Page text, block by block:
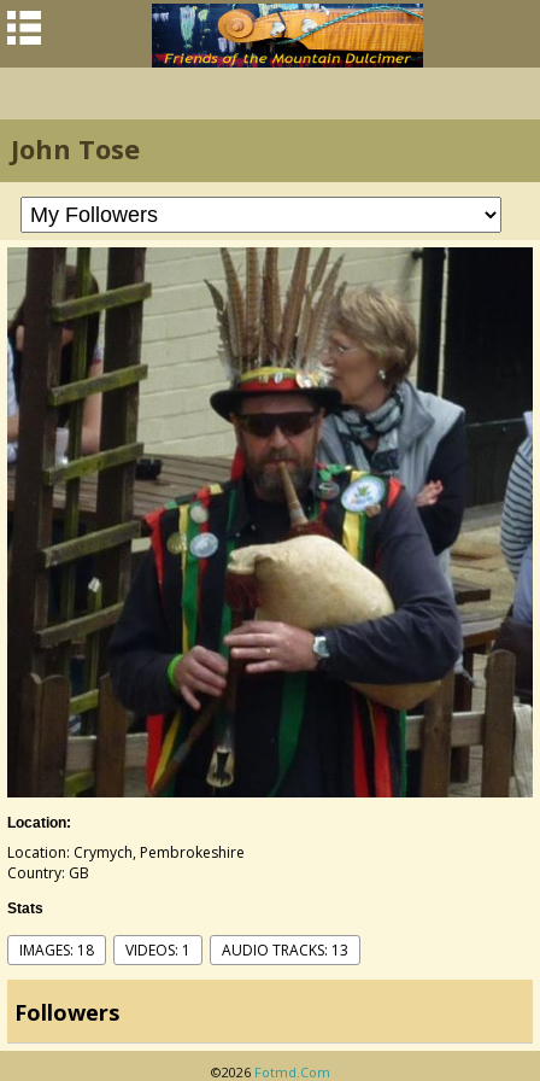
John Tose
Location:
Location: Crymych, Pembrokeshire
Country: GB
Stats
IMAGES: 18 VIDEOS: 1 AUDIO TRACKS: 13
Followers
©2026 Fotmd.com